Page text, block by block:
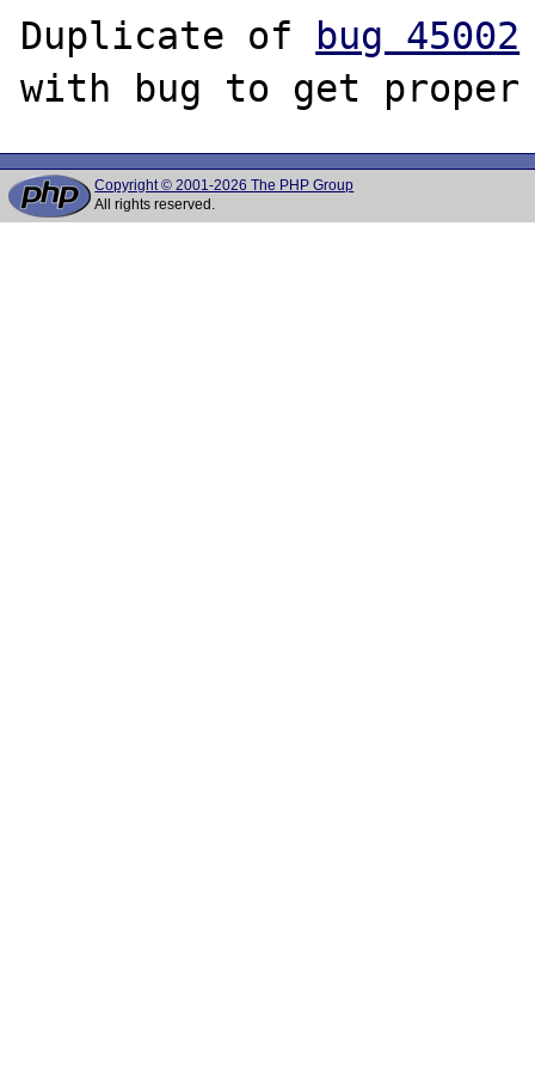
Duplicate of bug 45002
Copyright © 2001-2026 The PHP Group
All rights reserved.